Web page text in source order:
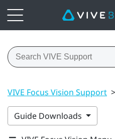
VIVE Focus Vision Support >
Guide Downloads